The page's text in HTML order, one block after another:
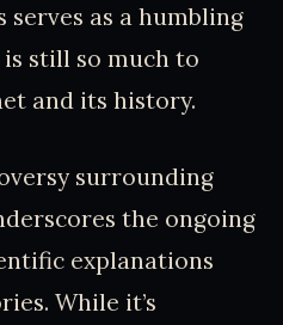
serves as a humbling
still so much to
and its history.
surrounding
the ongoing
explanations
While it’s